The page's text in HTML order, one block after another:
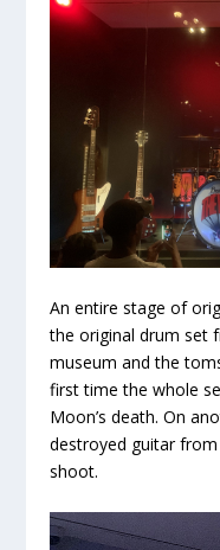
An entire stage of
the original drum set
museum and the
first time the whole
Moon’s death. On
destroyed guitar
shoot.